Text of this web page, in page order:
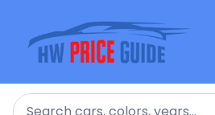
Search